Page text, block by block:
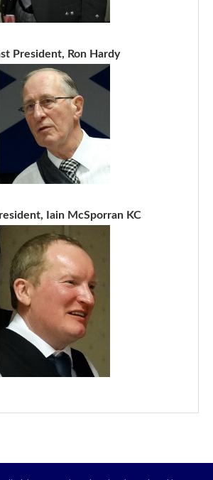
President, Ron Hardy
Iain McSporran KC